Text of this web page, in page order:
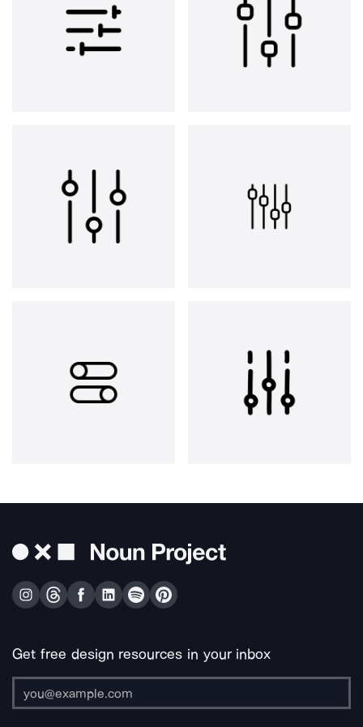
Get free design resources in your inbox